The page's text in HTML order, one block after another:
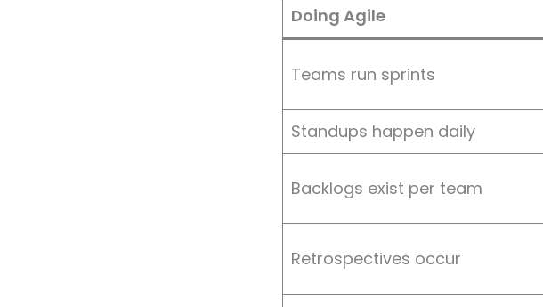
Doing Agile
Teams run sprints
Standups happen daily
Backlogs exist per team
Retrospectives occur